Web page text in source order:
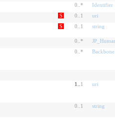
0 *
Identifier
S 0 1
uri
S 0 1 string
0 *
0 *
1.. 1 uri
0 1 string